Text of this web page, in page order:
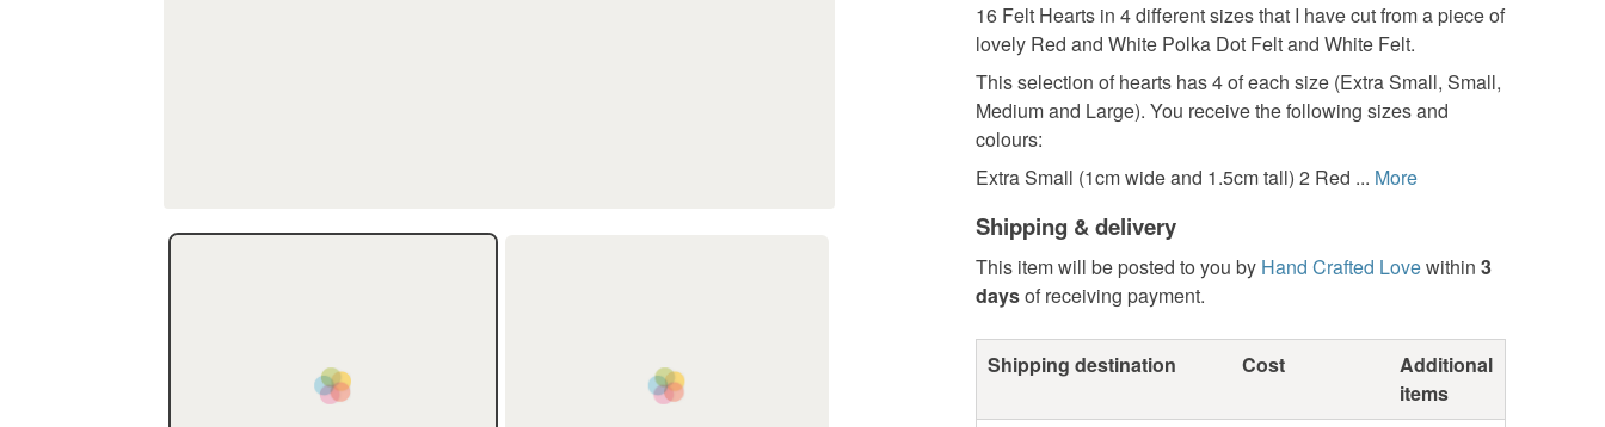
16 Felt Hearts in 4 different sizes that I have cut from a piece of
lovely Red and White Polka Dot Felt and White Felt.
This selection of hearts has 4 of each size (Extra Small, Small,
Medium and Large). You receive the following sizes and
colours:
Extra Small (1cm wide and 1.5cm tall) 2 Red ... More
Shipping & delivery
This item will be posted to you by Hand Crafted Lovewithin 3
daysof receiving payment.
Shipping destination Cost
Additional
items